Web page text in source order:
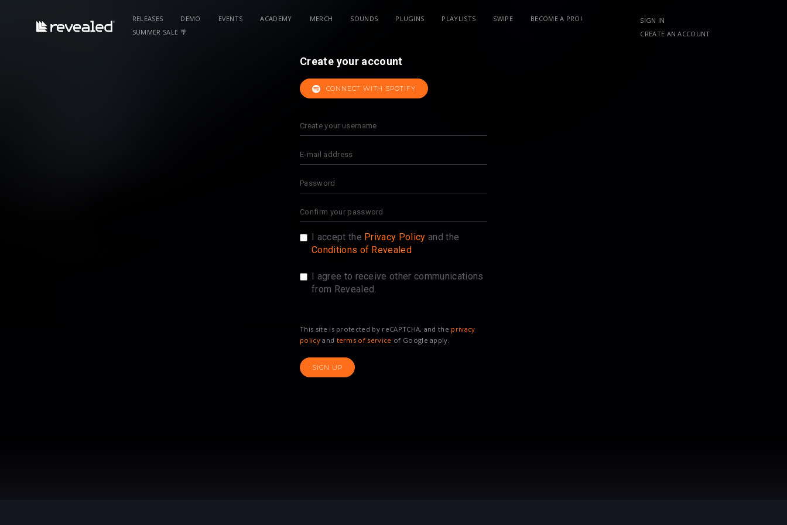
RELEASES DEMO EVENTS ACADEMY MERCH SOUNDS PLUGINS PLAYLISTS SWIPE
BECOME A PRO!
SUMMER SALE 🌴
SIGN IN
CREATE AN ACCOUNT
Create your account
CONNECT WITH SPOTIFY
I accept the Privacy Policy and the
Conditions of Revealed
I agree to receive other communications
from Revealed.
This site is protected by reCAPTCHA, and the privacy
policyand terms of service of Google apply.
SIGN UP